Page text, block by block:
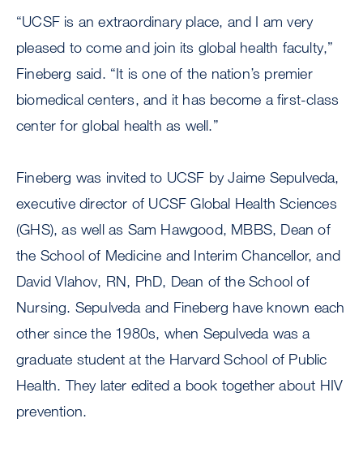
“UCSF is an extraordinary place, and I am very
pleased to come and join its global health faculty,”
Fineberg said. “It is one of the nation’s premier
biomedical centers, and it has become a first-class
center for global health as well.”
Fineberg was invited to UCSF by Jaime Sepulveda,
executive director of UCSF Global Health Sciences
(GHS), as well as Sam Hawgood, MBBS, Dean of
the School of Medicine and Interim Chancellor, and
David Vlahov, RN, PhD, Dean of the School of
Nursing. Sepulveda and Fineberg have known each
other since the 1980s, when Sepulveda was a
graduate student at the Harvard School of Public
Health. They later edited a book together about HIV
prevention.